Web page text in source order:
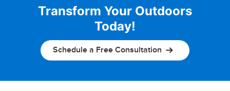
Transform Your Outdoors
Today!
Schedule a Free Consultation